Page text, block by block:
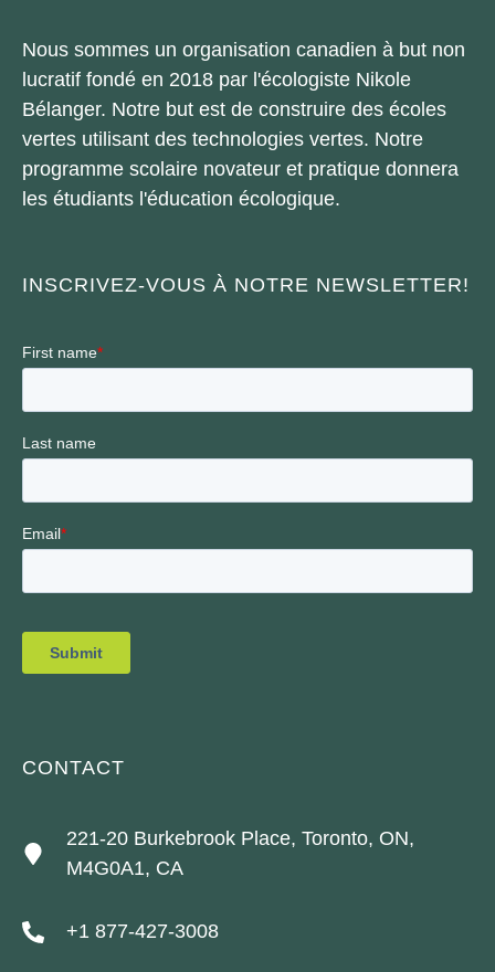
Nous sommes un organisation canadien à but non
lucratif fondé en 2018 par l'écologiste Nikole
Bélanger. Notre but est de construire des écoles
vertes utilisant des technologies vertes. Notre
programme scolaire novateur et pratique donnera
les étudiants l'éducation écologique.
INSCRIVEZ-VOUS À NOTRE NEWSLETTER!
CONTACT
221-20 Burkebrook Place, Toronto, ON,
M4G0A1, CA
+1 877-427-3008